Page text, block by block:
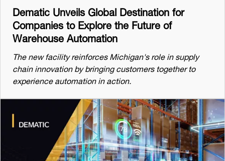
Dematic Unveils Global Destination for
Companies to Explore the Future of
Warehouse Automation
The new facility reinforces Michigan's role in supply
chain innovation by bringing customers together to
experience automation in action.